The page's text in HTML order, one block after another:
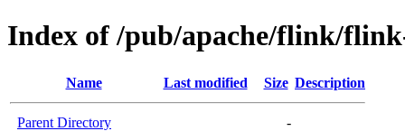
Index of /pub/apache/flink/
Name Last modified Size Description
Parent Directory
-